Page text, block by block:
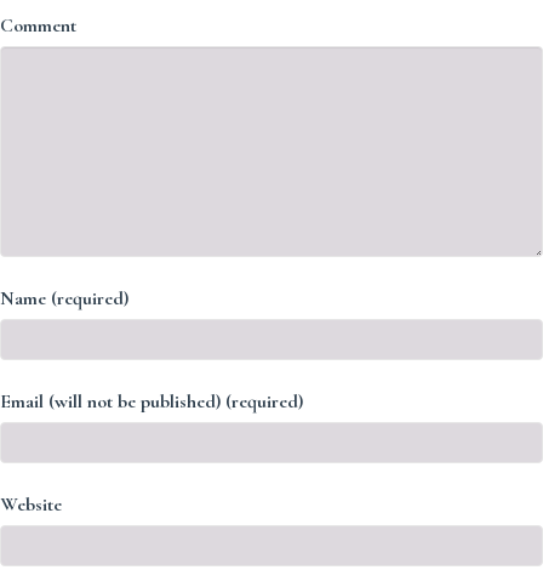
Comment
Name (required)
Email (will not be published) (required)
Website